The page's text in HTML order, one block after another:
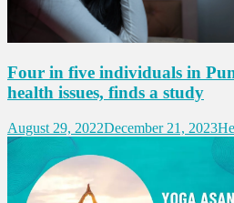
Four in five individuals in
health issues, finds a study
August 29, 2022December 21, 2023